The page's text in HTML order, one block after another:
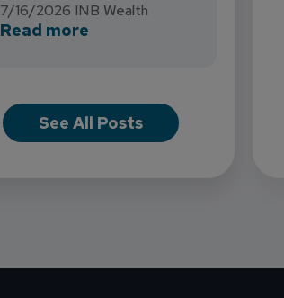
7/16/2026 INB Wealth
Read more about INB Expands
See All Posts